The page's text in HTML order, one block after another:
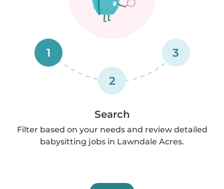
1
2
3
Search
Filter based on your needs and review detailed
babysitting jobs in Lawndale Acres.